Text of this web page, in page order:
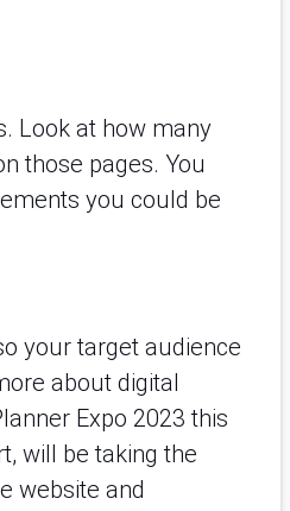
Look at how many
those pages. You
you could be
your target audience
about digital
Expo 2023 this
will be taking the
website and